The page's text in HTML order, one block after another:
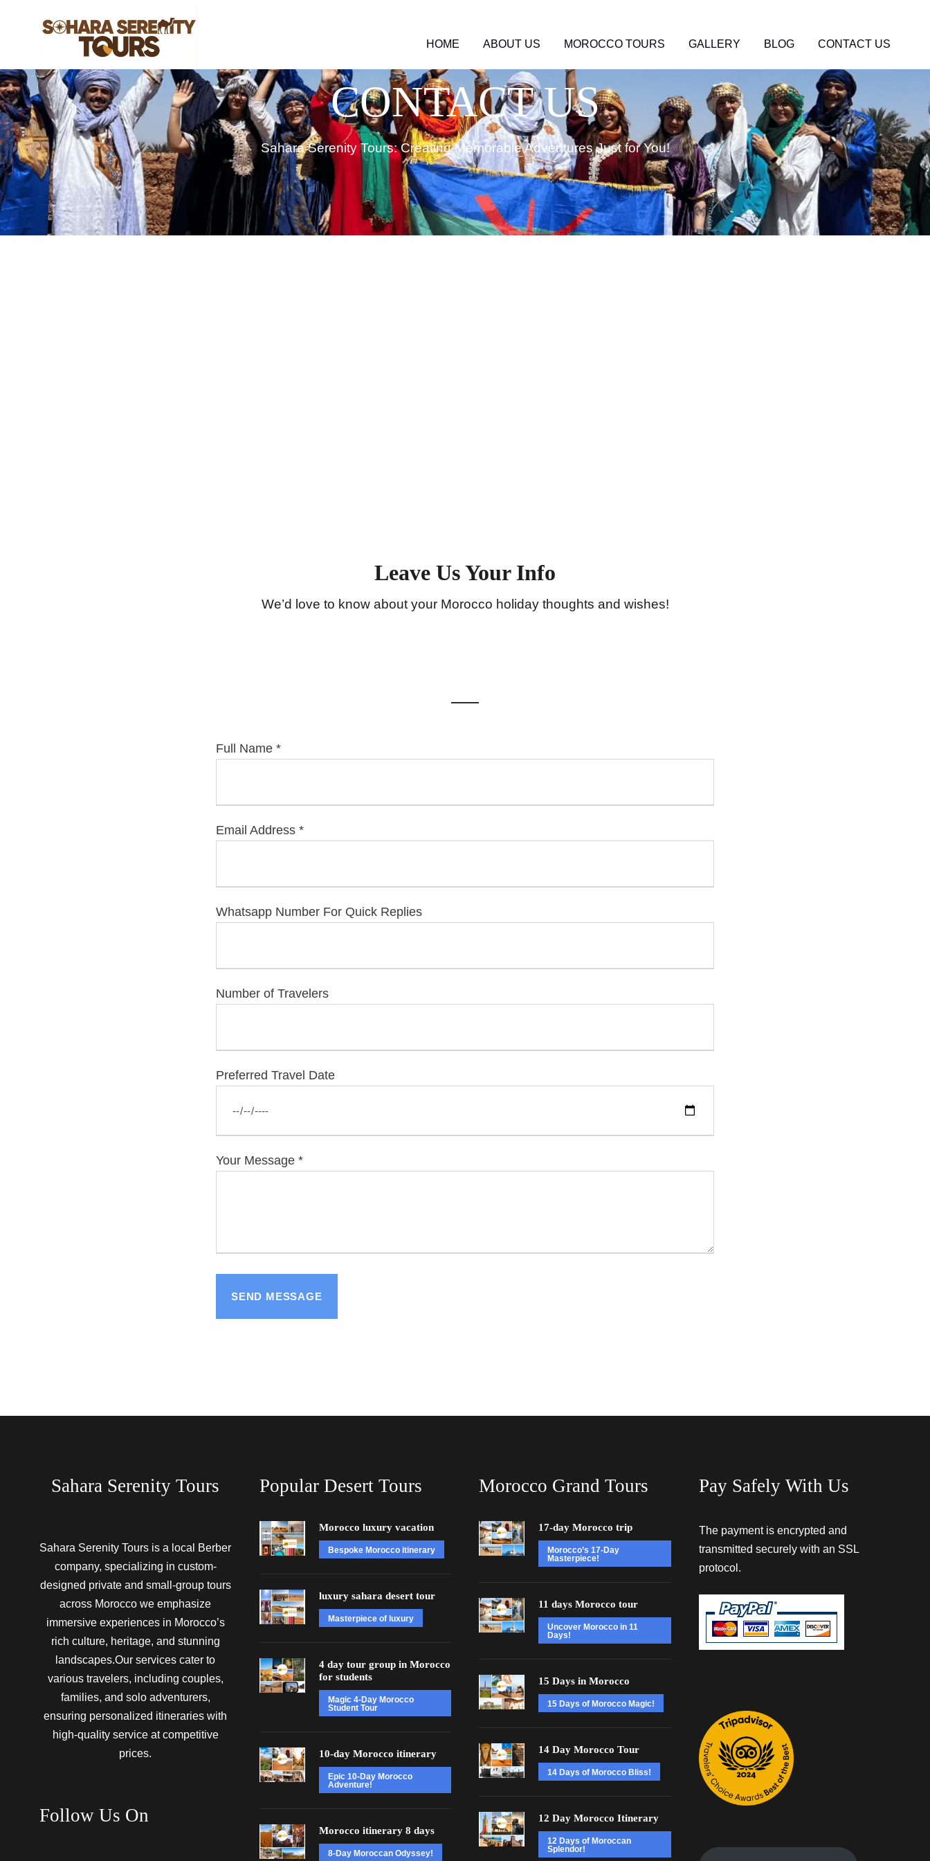
HOME ABOUT US MOROCCO TOURS GALLERY BLOG CONTACT US
CONTACT US
Sahara Serenity Tours: Creating Memorable Adventures Just for You!
Leave Us Your Info
We’d love to know about your Morocco holiday thoughts and wishes!
Full Name *
Email Address *
Whatsapp Number For Quick Replies
Number of Travelers
Preferred Travel Date
Your Message *
Sahara Serenity Tours
Sahara Serenity Tours is a local Berber
company, specializing in custom-
designed private and small-group tours
across Morocco we emphasize
immersive experiences in Morocco’s
rich culture, heritage, and stunning
landscapes.Our services cater to
various travelers, including couples,
families, and solo adventurers,
ensuring personalized itineraries with
high-quality service at competitive
prices.
Follow Us On
Popular Desert Tours
Morocco luxury vacation
Bespoke Morocco itinerary
luxury sahara desert tour
Masterpiece of luxury
4 day tour group in Morocco
for students
Magic 4-Day Morocco
Student Tour
10-day Morocco itinerary
Epic 10-Day Morocco
Adventure!
Morocco itinerary 8 days
8-Day Moroccan Odyssey!
Morocco Grand Tours
17-day Morocco trip
Morocco’s 17-Day
Masterpiece!
11 days Morocco tour
Uncover Morocco in 11
Days!
15 Days in Morocco
15 Days of Morocco Magic!
14 Day Morocco Tour
14 Days of Morocco Bliss!
12 Day Morocco Itinerary
12 Days of Moroccan
Splendor!
Pay Safely With Us
The payment is encrypted and
transmitted securely with an SSL
protocol.